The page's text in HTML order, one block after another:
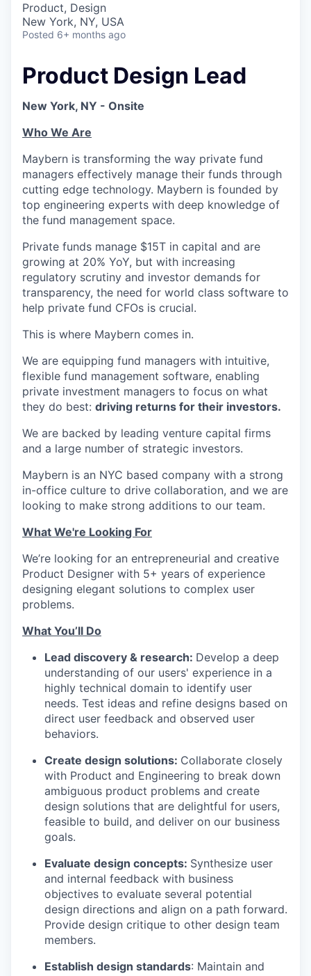
Product, Design
New York, NY, USA
Posted 6+ months ago
Product Design Lead
New York, NY - Onsite
Who We Are
Maybern is transforming the way private fund
managers effectively manage their funds through
cutting edge technology. Maybern is founded by
top engineering experts with deep knowledge of
the fund management space.
Private funds manage $15T in capital and are
growing at 20% YoY, but with increasing
regulatory scrutiny and investor demands for
transparency, the need for world class software to
help private fund CFOs is crucial.
This is where Maybern comes in.
We are equipping fund managers with intuitive,
flexible fund management software, enabling
private investment managers to focus on what
they do best: driving returns for their investors.
We are backed by leading venture capital firms
and a large number of strategic investors.
Maybern is an NYC based company with a strong
in-office culture to drive collaboration, and we are
looking to make strong additions to our team.
What We're Looking For
We’re looking for an entrepreneurial and creative
Product Designer with 5+ years of experience
designing elegant solutions to complex user
problems.
What You’ll Do
Lead discovery & research: Develop a deep
understanding of our users' experience in a
highly technical domain to identify user
needs. Test ideas and refine designs based on
direct user feedback and observed user
behaviors.
Create design solutions: Collaborate closely
with Product and Engineering to break down
ambiguous product problems and create
design solutions that are delightful for users,
feasible to build, and deliver on our business
goals.
Evaluate design concepts: Synthesize user
and internal feedback with business
objectives to evaluate several potential
design directions and align on a path forward.
Provide design critique to other design team
members.
Establish design standards: Maintain and